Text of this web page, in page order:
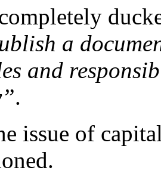
a
and
.
issue of